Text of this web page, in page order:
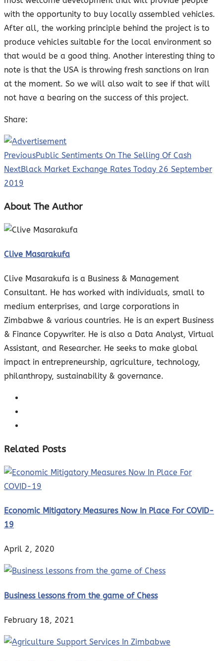
with the opportunity to buy locally assembled vehicles.
After all, the working principle behind the project is to
produce vehicles suitable for the local environment so
that would be a good thing. Another interesting thing to
note is that the USA is throwing fresh sanctions on Iran
at the moment. So we will also wait to see if that will
not have a bearing on the success of this project.
Share:
PreviousPublic Sentiments On The Selling Of Cash
NextBlack Market Exchange Rates Today 26 September
2019
About The Author
Clive Masarakufa
Clive Masarakufa is a Business & Management
Consultant. He has worked with individuals, small to
medium enterprises, and large corporations in
Zimbabwe & various countries. He is an expert Business
& Finance Copywriter. He is also a Data Analyst, Virtual
Assistant, and Researcher. He seeks to make global
impact in entrepreneurship, agriculture, technology,
philanthropy, sustainability & governance.
Related Posts
Economic Mitigatory Measures Now In Place For COVID-
19
April 2, 2020
Business lessons from the game of Chess
February 18, 2021